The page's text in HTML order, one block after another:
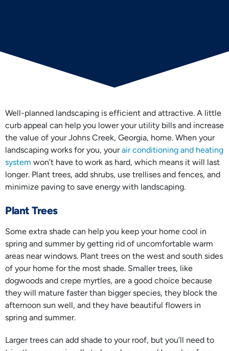
Well-planned landscaping is efficient and attractive. A little
curb appeal can help you lower your utility bills and increase
the value of your Johns Creek, Georgia, home. When your
landscaping works for you, yourair conditioning and heating
system won’t have to work as hard, which means it will last
longer. Plant trees, add shrubs, use trellises and fences, and
minimize paving to save energy with landscaping.
Plant Trees
Some extra shade can help you keep your home cool in
spring and summer by getting rid of uncomfortable warm
areas near windows. Plant trees on the west and south sides
of your home for the most shade. Smaller trees, like
dogwoods and crepe myrtles, are a good choice because
they will mature faster than bigger species, they block the
afternoon sun well, and they have beautiful flowers in
spring and summer.
Larger trees can add shade to your roof, but you’ll need to